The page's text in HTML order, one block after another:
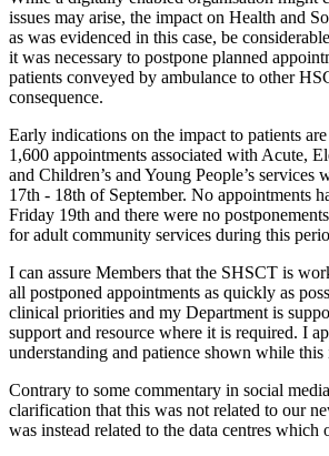
issues may arise, the impact on Health and
as was evidenced in this case, be
it was necessary to postpone planned
patients conveyed by ambulance to other
consequence.
Early indications on the impact to patients
1,600 appointments associated with Acute,
and Children’s and Young People’s services
17th - 18th of September. No appointments
Friday 19th and there were no
for adult community services during this
I can assure Members that the SHSCT is
all postponed appointments as quickly as
clinical priorities and my Department is
support and resource where it is required. I
understanding and patience shown while
Contrary to some commentary in social
clarification that this was not related to our
was instead related to the data centres which